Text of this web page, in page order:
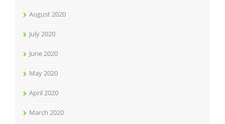
August 2020
July 2020
June 2020
May 2020
April 2020
March 2020